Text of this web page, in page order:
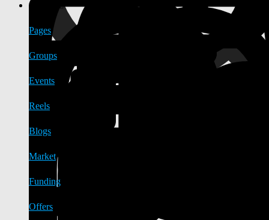
EXPLORE
Pages
Groups
Events
Reels
Blogs
Market
Funding
Offers